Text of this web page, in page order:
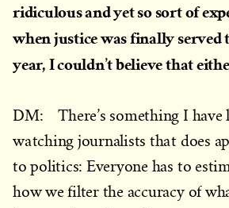
ridiculous and yet so sort of
when justice was finally
year, I couldn’t believe that
DM: There’s something I have
watching journalists that does
to politics: Everyone has to
how we filter the accuracy of